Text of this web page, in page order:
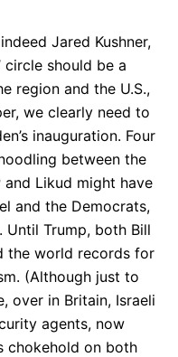
Jared Kushner,
circle should be a
region and the U.S.,
we clearly need to
inauguration. Four
between the
Likud might have
and the Democrats,
Trump, both Bill
the world records for
(Although just to
over in Britain, Israeli
agents, now
chokehold on both